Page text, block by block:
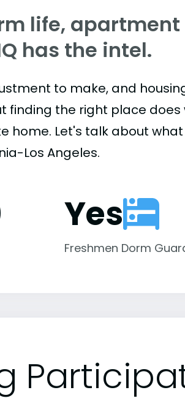
life, apartment
has the intel.
to make, and
finding the right place
home. Let's talk about
Los Angeles.
Yes
Freshmen Dorm